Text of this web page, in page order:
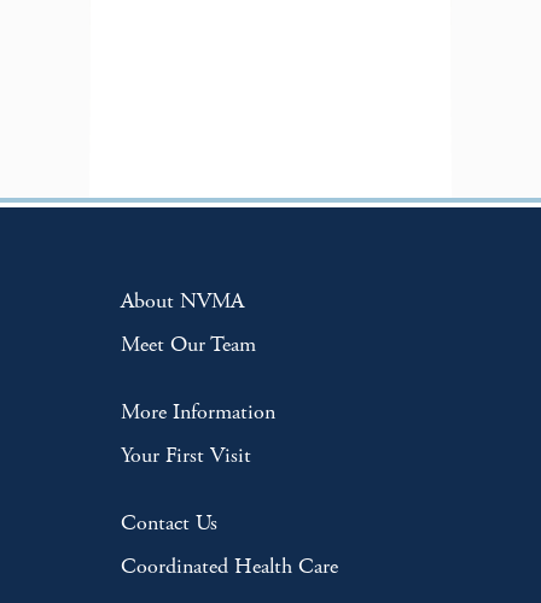
About NVMA
Meet Our Team
More Information
Your First Visit
Contact Us
Coordinated Health Care